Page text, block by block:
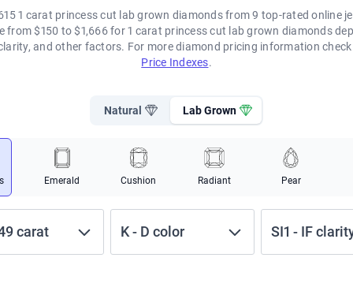
1 carat princess cut lab grown diamonds from 9 top-rated online
from $150 to $1,666 for 1 carat princess cut lab grown diamonds
and other factors. For more diamond pricing information
Price Indexes.
Natural Lab Grown
Emerald Cushion Radiant Pear
carat K - D color SI1 - IF